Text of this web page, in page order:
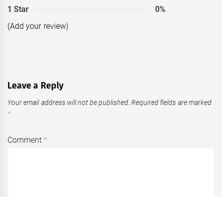
1 Star
0%
(Add your review)
Leave a Reply
Your email address will not be published. Required fields are marked
*
Comment*